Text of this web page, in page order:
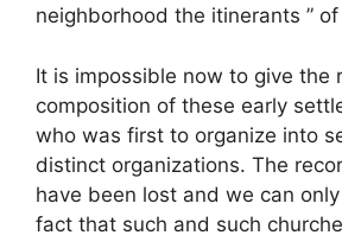
neighborhood the itinerants ”
It is impossible now to give the
composition of these early
who was first to organize into
distinct organizations. The
have been lost and we can
fact that such and such